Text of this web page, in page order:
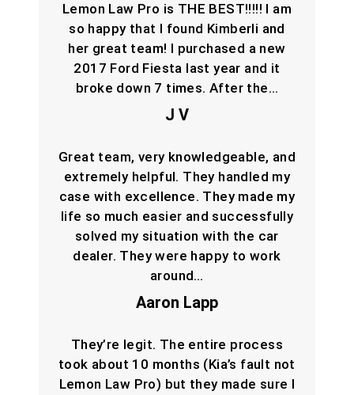
Lemon Law Pro is THE BEST!!!!! I am
so happy that I found Kimberli and
her great team! I purchased a new
2017 Ford Fiesta last year and it
broke down 7 times. After the…
J V
Great team, very knowledgeable, and
extremely helpful. They handled my
case with excellence. They made my
life so much easier and successfully
solved my situation with the car
dealer. They were happy to work
around…
Aaron Lapp
They’re legit. The entire process
took about 10 months (Kia’s fault not
Lemon Law Pro) but they made sure I